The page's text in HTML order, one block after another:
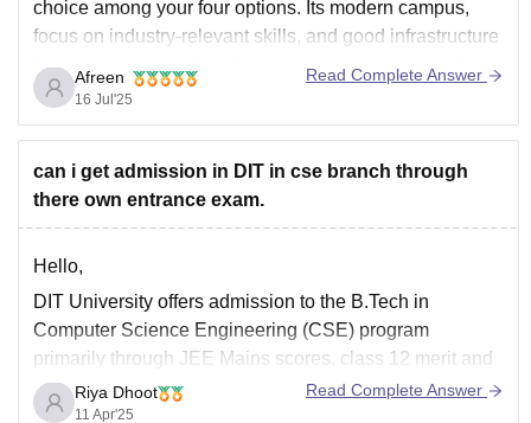
choice among your four options. Its modern campus,
focus on industry-relevant skills, and good infrastructure
for computer-related fields align well with your needs.
AISSMS COE is also a solid choice, but JSPM seems to
have a
Afreen
16 Jul'25
Read Complete Answer
can i get admission in DIT in cse branch through
there own entrance exam.
Hello,
DIT University offers admission to the B.Tech in
Computer Science Engineering (CSE) program
primarily through JEE Mains scores, class 12 merit and
direct admission for board toppers. while the university
conducts its own entrance exam, DITEE it is primarily
Riya Dhoot
11 Apr'25
Read Complete Answer